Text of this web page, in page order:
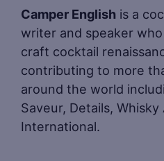
Camper English is a
writer and speaker
craft cocktail
contributing to more
around the world
Saveur, Details,
International.